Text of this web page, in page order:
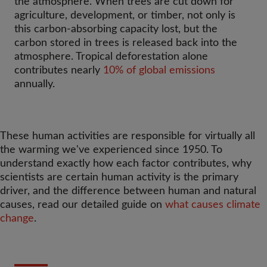
agriculture, development, or timber, not only is
this carbon-absorbing capacity lost, but the
carbon stored in trees is released back into the
atmosphere. Tropical deforestation alone
contributes nearly 10% of global emissions
annually.
These human activities are responsible for virtually all
the warming we've experienced since 1950. To
understand exactly how each factor contributes, why
scientists are certain human activity is the primary
driver, and the difference between human and natural
causes, read our detailed guide on what causes climate
change.